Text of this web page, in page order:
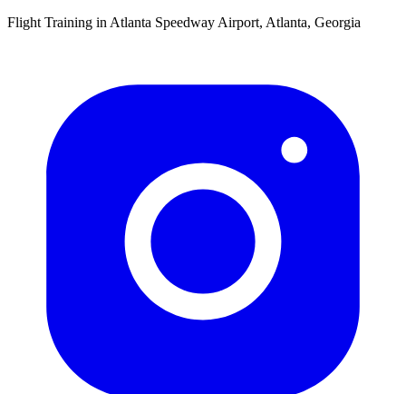
Flight Training in Atlanta Speedway Airport, Atlanta, Georgia